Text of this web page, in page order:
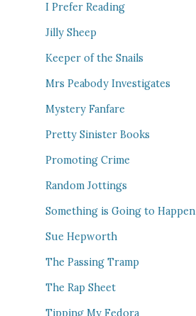
I Prefer Reading
Jilly Sheep
Keeper of the Snails
Mrs Peabody Investigates
Mystery Fanfare
Pretty Sinister Books
Promoting Crime
Random Jottings
Something is Going to Happen
Sue Hepworth
The Passing Tramp
The Rap Sheet
Tipping My Fedora